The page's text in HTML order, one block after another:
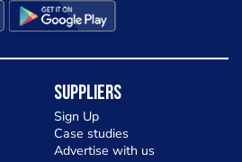
Suppliers
Sign Up
Case studies
Advertise with us